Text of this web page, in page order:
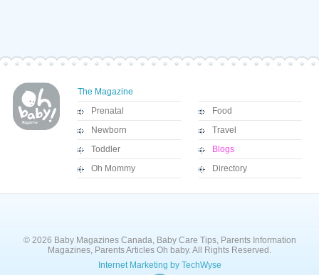
The Magazine
Prenatal
Newborn
Toddler
Oh Mommy
Food
Travel
Blogs
Directory
© 2026 Baby Magazines Canada, Baby Care Tips, Parents Information
Magazines, Parents Articles Oh baby. All Rights Reserved.
Internet Marketing by TechWyse